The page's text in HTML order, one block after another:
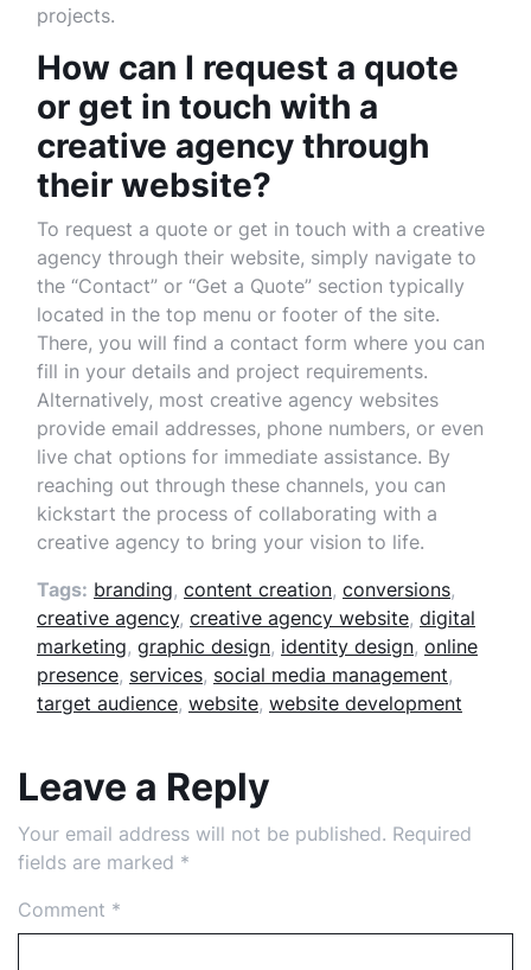
projects.
How can I request a quote
or get in touch with a
creative agency through
their website?
To request a quote or get in touch with a creative
agency through their website, simply navigate to
the “Contact” or “Get a Quote” section typically
located in the top menu or footer of the site.
There, you will find a contact form where you can
fill in your details and project requirements.
Alternatively, most creative agency websites
provide email addresses, phone numbers, or even
live chat options for immediate assistance. By
reaching out through these channels, you can
kickstart the process of collaborating with a
creative agency to bring your vision to life.
Tags: branding, content creation, conversions,
creative agency, creative agency website, digital
marketing, graphic design, identity design, online
presence, services, social media management,
target audience, website, website development
Leave a Reply
Your email address will not be published. Required
fields are marked *
Comment *